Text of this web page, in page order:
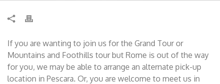
If you are wanting to join us for the Grand Tour or
Mountains and Foothills tour but Rome is out of the way
for you, we may be able to arrange an alternate pick-up
location in Pescara. Or, you are welcome to meet us in